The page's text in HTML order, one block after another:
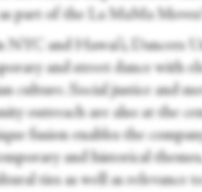
part of the La MaMa
NYC and Hawai’i, Dancers
and street dance with
culture. Social justice and
outreach are also at the
fusion enables the
and historical
ties as well as relevance